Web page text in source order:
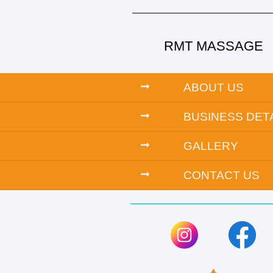
RMT MASSAGE
ABOUT US
BUSINESS
GALLERY
CONTACT US